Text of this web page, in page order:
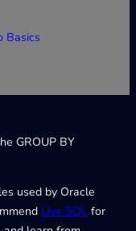
Basics
GROUP BY
used by Oracle
Live SQL for